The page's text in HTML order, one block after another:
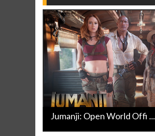
Jumanji: Open World Offi ...